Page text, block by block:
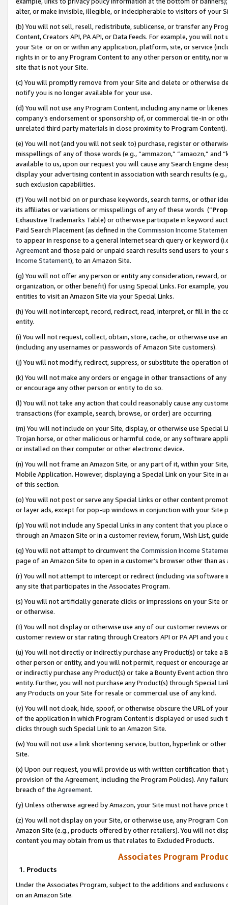
alter, or make invisible, illegible, or indecipherable to visitors of your
(b) You will not sell, resell, redistribute, sublicense, or transfer any
Content, Creators API, PA API, or Data Feeds. For example, you will
your Site or on or within any application, platform, site, or service
rights in or to any Program Content to any other person or entity, nor
site that is not your Site.
(c) You will promptly remove from your Site and delete or otherwise
notify you is no longer available for your use.
(d) You will not use any Program Content, including any name or
company’s endorsement or sponsorship of, or commercial tie-in or
unrelated third party materials in close proximity to Program Content).
(e) You will not (and you will not seek to) purchase, register or
misspellings of any of those words (e.g., “ammazon,” “amaozn,” and
available to us, upon our request you will cause any Search Engine
display your advertising content in association with search results
such exclusion capabilities.
(f) You will not bid on or purchase keywords, search terms, or other
its affiliates or variations or misspellings of any of these words (“
Exhaustive Trademarks Table) or otherwise participate in keyword
Paid Search Placement (as defined in the Commission Income
to appear in response to a general Internet search query or keyword
Agreementand those paid or unpaid search results send users to
Income Statement), to an Amazon Site.
(g) You will not offer any person or entity any consideration, reward,
organization, or other benefit) for using Special Links. For example,
entities to visit an Amazon Site via your Special Links.
(h) You will not intercept, record, redirect, read, interpret, or fill in
entity.
(i) You will not request, collect, obtain, store, cache, or otherwise use
(including any usernames or passwords of Amazon Site customers).
(j) You will not modify, redirect, suppress, or substitute the operation
(k) You will not make any orders or engage in other transactions of
or encourage any other person or entity to do so.
(l) You will not take any action that could reasonably cause any
transactions (for example, search, browse, or order) are occurring.
(m) You will not include on your Site, display, or otherwise use
Trojan horse, or other malicious or harmful code, or any software
or installed on their computer or other electronic device.
(n) You will not frame an Amazon Site, or any part of it, within your
Mobile Application. However, displaying a Special Link on your Site
of this section.
(o) You will not post or serve any Special Links or other content
or layer ads, except for pop-up windows in conjunction with your
(p) You will not include any Special Links in any content that you
through an Amazon Site or in a customer review, forum, Wish List,
(q) You will not attempt to circumvent the Commission Income
page of an Amazon Site to open in a customer’s browser other than
(r) You will not attempt to intercept or redirect (including via software
any site that participates in the Associates Program.
(s) You will not artificially generate clicks or impressions on your Site
or otherwise.
(t) You will not display or otherwise use any of our customer reviews
customer review or star rating through Creators API or PA API and
(u) You will not directly or indirectly purchase any Product(s) or take
other person or entity, and you will not permit, request or encourage
or indirectly purchase any Product(s) or take a Bounty Event action
entity. Further, you will not purchase any Product(s) through Special
any Products on your Site for resale or commercial use of any kind.
(v) You will not cloak, hide, spoof, or otherwise obscure the URL of
of the application in which Program Content is displayed or used
clicks through such Special Link to an Amazon Site.
(w) You will not use a link shortening service, button, hyperlink or
Site.
(x) Upon our request, you will provide us with written certification
provision of the Agreement, including the Program Policies). Any
breach of the Agreement.
(y) Unless otherwise agreed by Amazon, your Site must not have
(z) You will not display on your Site, or otherwise use, any Program
Amazon Site (e.g., products offered by other retailers). You will not
content you may obtain from us that relates to Excluded Products.
Associates Program
1. Products
Under the Associates Program, subject to the additions and
on an Amazon Site.